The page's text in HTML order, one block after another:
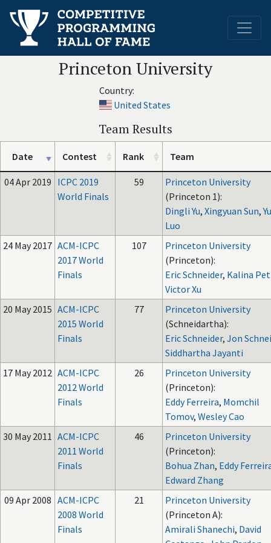
Princeton University
Country:
United States
Team Results
Date Contest Rank Team
04 Apr 2019 ICPC 2019
World Finals
59
Princeton University
(Princeton 1):
Dingli Yu, Xingyuan Sun,
Luo
24 May 2017 ACM-ICPC
2017 World
Finals
107
Princeton University
(Princeton):
Eric Schneider, Kalina
Victor Xu
20 May 2015 ACM-ICPC
2015 World
Finals
77
Princeton University
(Schneidartha):
Eric Schneider, Jon
Siddhartha Jayanti
17 May 2012 ACM-ICPC
2012 World
Finals
26
Princeton University
(Princeton):
Eddy Ferreira, Momchil
Tomov, Wesley Cao
30 May 2011 ACM-ICPC
2011 World
Finals
46
Princeton University
(Princeton):
Bohua Zhan, Eddy
Edward Zhang
09 Apr 2008 ACM-ICPC
2008 World
Finals
21
Princeton University
(Princeton A):
Amirali Shanechi, David